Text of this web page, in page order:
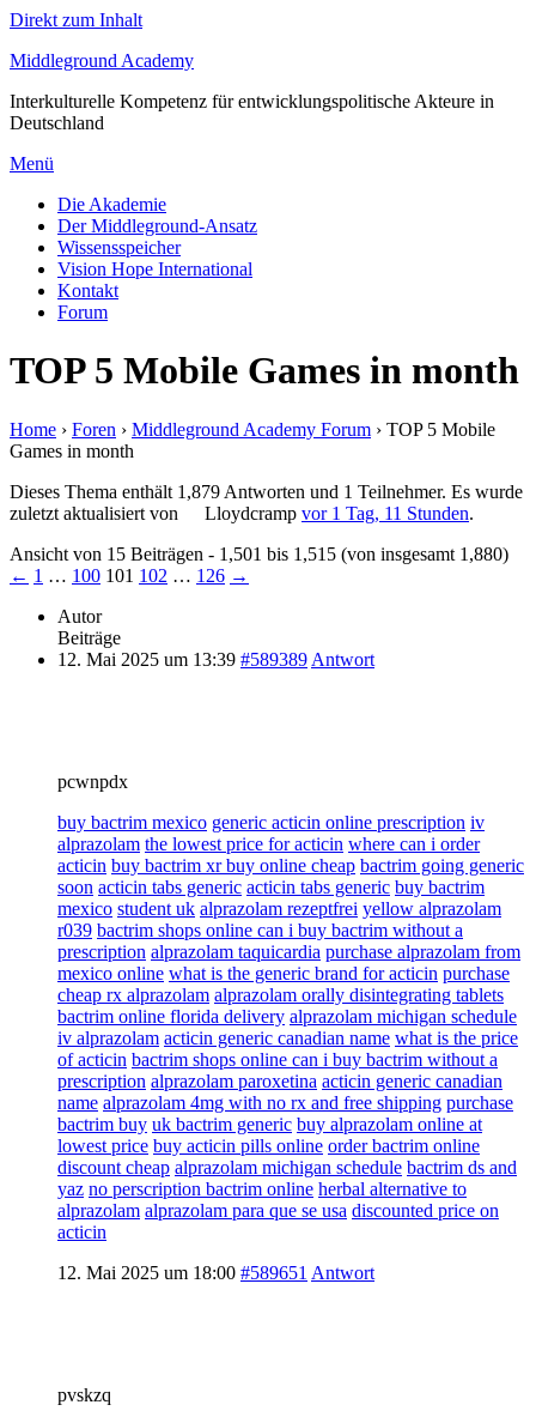
Direkt zum Inhalt
Middleground Academy
Interkulturelle Kompetenz für entwicklungspolitische Akteure in
Deutschland
Menü
Die Akademie
Der Middleground-Ansatz
Wissensspeicher
Vision Hope International
Kontakt
Forum
TOP 5 Mobile Games in month
Home › Foren › Middleground Academy Forum › TOP 5 Mobile
Games in month
Dieses Thema enthält 1,879 Antworten und 1 Teilnehmer. Es wurde
zuletzt aktualisiert von
Lloydcramp vor 1 Tag, 11 Stunden.
Ansicht von 15 Beiträgen - 1,501 bis 1,515 (von insgesamt 1,880)
← 1 … 100 101 102 … 126 →
Autor
Beiträge
12. Mai 2025 um 13:39 #589389 Antwort
pcwnpdx
buy bactrim mexico generic acticin online prescription iv
alprazolam the lowest price for acticin where can i order
acticin buy bactrim xr buy online cheap bactrim going generic
soon acticin tabs generic acticin tabs generic buy bactrim
mexico student uk alprazolam rezeptfrei yellow alprazolam
r039 bactrim shops online can i buy bactrim without a
prescription alprazolam taquicardia purchase alprazolam from
mexico online what is the generic brand for acticin purchase
cheap rx alprazolam alprazolam orally disintegrating tablets
bactrim online florida delivery alprazolam michigan schedule
iv alprazolam acticin generic canadian name what is the price
of acticin bactrim shops online can i buy bactrim without a
prescription alprazolam paroxetina acticin generic canadian
name alprazolam 4mg with no rx and free shipping purchase
bactrim buy uk bactrim generic buy alprazolam online at
lowest price buy acticin pills online order bactrim online
discount cheap alprazolam michigan schedule bactrim ds and
yaz no perscription bactrim online herbal alternative to
alprazolam alprazolam para que se usa discounted price on
acticin
12. Mai 2025 um 18:00 #589651 Antwort
pvskzq